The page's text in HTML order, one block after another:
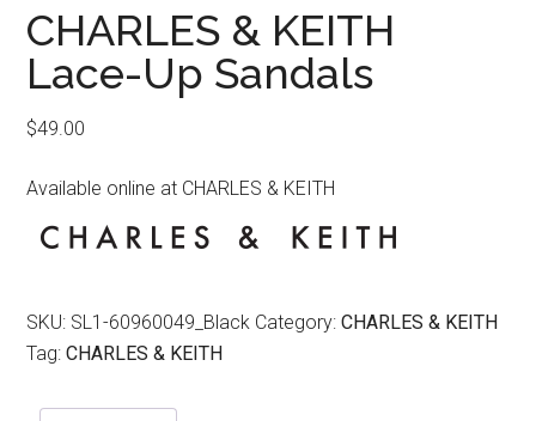
CHARLES & KEITH
Lace-Up Sandals
$49.00
Available online at CHARLES & KEITH
SKU: SL1-60960049_Black Category:CHARLES & KEITH
Tag:CHARLES & KEITH